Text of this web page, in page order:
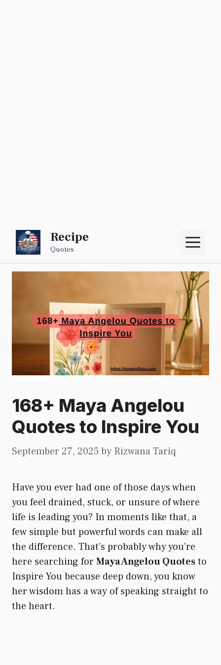
Skip
content
Recipe
Quotes
168+ Maya Angelou
Quotes to Inspire You
September 27, 2025 by Rizwana Tariq
Have you ever had one of those days when
you feel drained, stuck, or unsure of where
life is leading you? In moments like that, a
few simple but powerful words can make all
the difference. That’s probably why you’re
here searching for Maya Angelou Quotesto
Inspire You because deep down, you know
her wisdom has a way of speaking straight to
the heart.